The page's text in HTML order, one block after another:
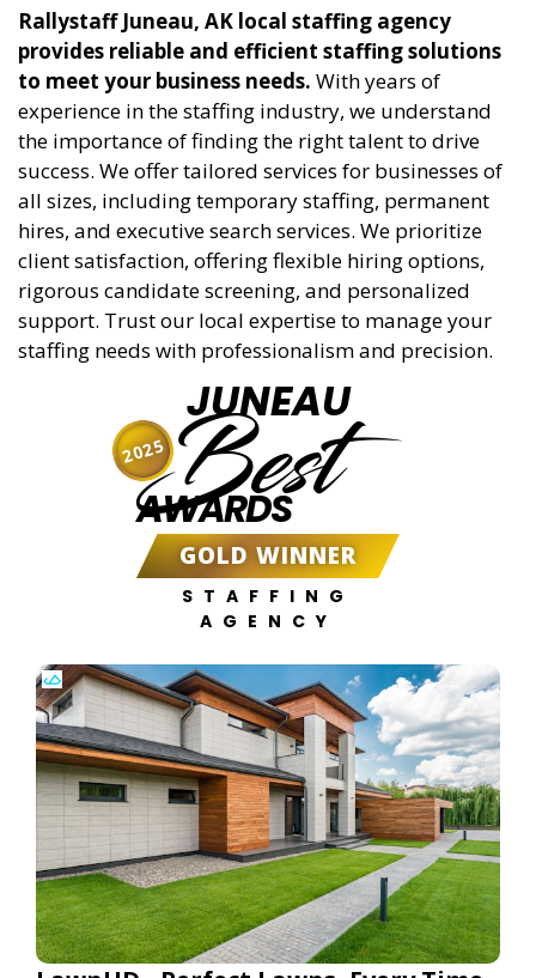
Rallystaff Juneau, AK local staffing agency
provides reliable and efficient staffing solutions
to meet your business needs. With years of
experience in the staffing industry, we understand
the importance of finding the right talent to drive
success. We offer tailored services for businesses of
all sizes, including temporary staffing, permanent
hires, and executive search services. We prioritize
client satisfaction, offering flexible hiring options,
rigorous candidate screening, and personalized
support. Trust our local expertise to manage your
staffing needs with professionalism and precision.
JUNEAU
Best
AWARDS
GOLD WINNER
STAFFING
AGENCY
2025